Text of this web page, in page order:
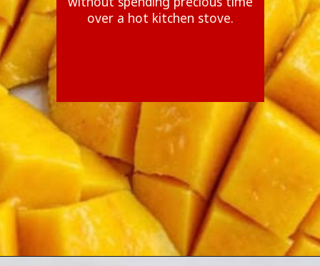
quick, no-cook recipes allow
you to enjoy the king of fruits
without spending precious time
over a hot kitchen stove.